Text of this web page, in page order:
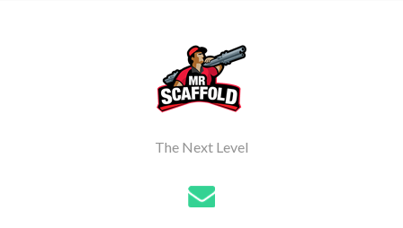
The Next Level